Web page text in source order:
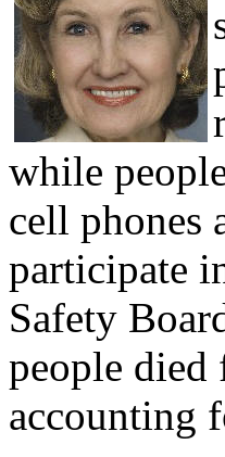
while
cell phones
participate
Safety
people died
accounting